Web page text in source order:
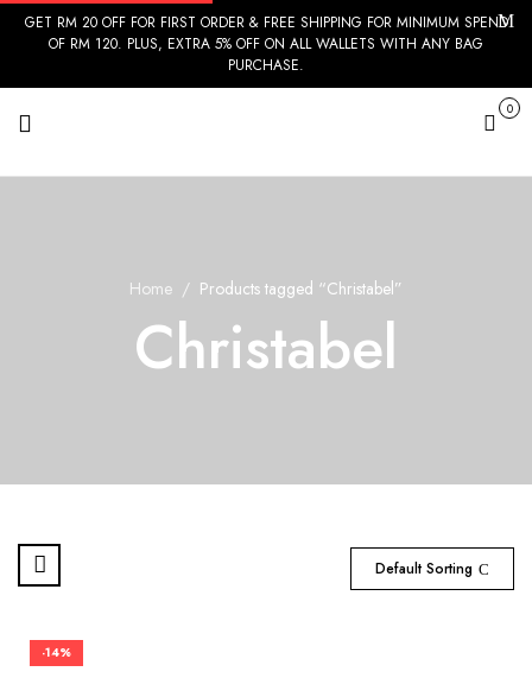
GET RM 20 OFF FOR FIRST ORDER & FREE SHIPPING FOR MINIMUM SPEND
OF RM 120. PLUS, EXTRA 5% OFF ON ALL WALLETS WITH ANY BAG
PURCHASE.
Cart
0
Home Products tagged “Christabel”
Christabel
Default Sorting
-14%